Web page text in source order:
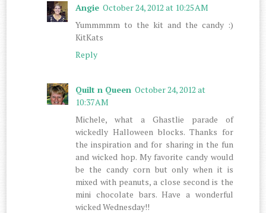
Angie October 24, 2012 at 10:25 AM
Yummmmm to the kit and the candy :)
KitKats
Reply
Quilt n Queen October 24, 2012 at
10:37 AM
Michele, what a Ghastlie parade of
wickedly Halloween blocks. Thanks for
the inspiration and for sharing in the fun
and wicked hop. My favorite candy would
be the candy corn but only when it is
mixed with peanuts, a close second is the
mini chocolate bars. Have a wonderful
wicked Wednesday!!